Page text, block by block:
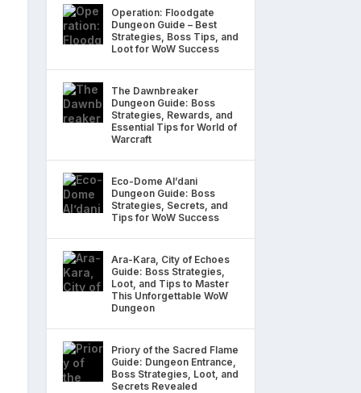
Operation: Floodgate
Dungeon Guide – Best
Strategies, Boss Tips, and
Loot for WoW Success
The Dawnbreaker
Dungeon Guide: Boss
Strategies, Rewards, and
Essential Tips for World of
Warcraft
Eco-Dome Al’dani
Dungeon Guide: Boss
Strategies, Secrets, and
Tips for WoW Success
Ara-Kara, City of Echoes
Guide: Boss Strategies,
Loot, and Tips to Master
This Unforgettable WoW
Dungeon
Priory of the Sacred Flame
Guide: Dungeon Entrance,
Boss Strategies, Loot, and
Secrets Revealed